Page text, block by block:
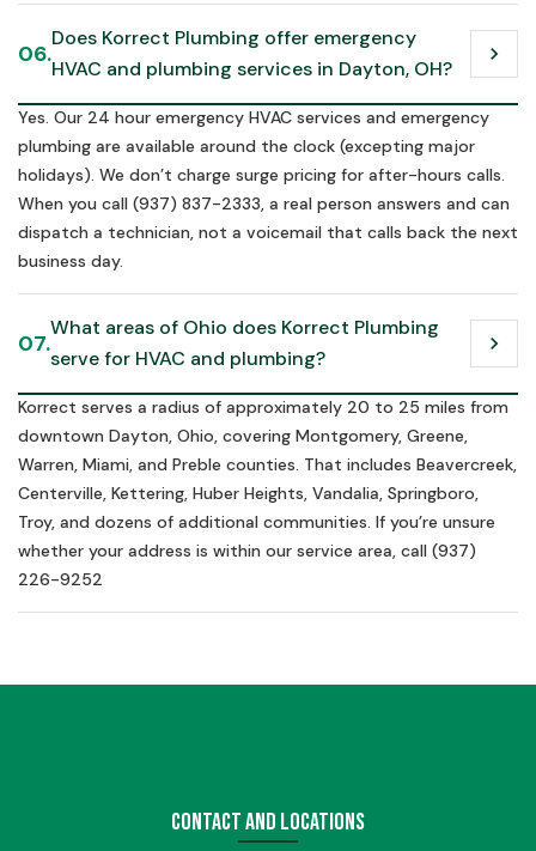
06.
Does Korrect Plumbing offer emergency
HVAC and plumbing services in Dayton, OH?
chevron_right
Yes. Our 24 hour emergency HVAC services and emergency
plumbing are available around the clock (excepting major
holidays). We don’t charge surge pricing for after-hours calls.
When you call (937) 837-2333, a real person answers and can
dispatch a technician, not a voicemail that calls back the next
business day.
07.
What areas of Ohio does Korrect Plumbing
serve for HVAC and plumbing?
chevron_right
Korrect serves a radius of approximately 20 to 25 miles from
downtown Dayton, Ohio, covering Montgomery, Greene,
Warren, Miami, and Preble counties. That includes Beavercreek,
Centerville, Kettering, Huber Heights, Vandalia, Springboro,
Troy, and dozens of additional communities. If you’re unsure
whether your address is within our service area, call (937)
226-9252
Contact and Locations